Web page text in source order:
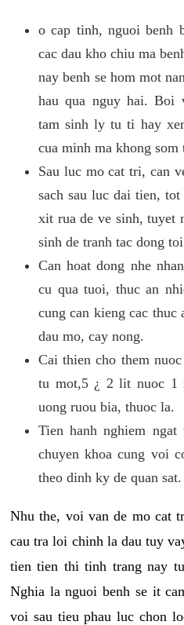
o cap tinh, nguoi benh
cac dau kho chiu ma
nay benh se hom mot
hau qua nguy hai. Boi
tam sinh ly tu ti hay
cua minh ma khong
Sau luc mo cat tri, can
sach sau luc dai tien,
xit rua de ve sinh, tuyet
sinh de tranh tac dong
Can hoat dong nhe
cu qua tuoi, thuc an
cung can kieng cac thuc
dau mo, cay nong.
Cai thien cho them
tu mot,5 ¿ 2 lit nuoc 1
uong ruou bia, thuoc la.
Tien hanh nghiem
chuyen khoa cung voi
theo dinh ky de quan sat.
Nhu the, voi van de mo cat
cau tra loi chinh la dau tuy
tien tien thi tinh trang nay
Nghia la nguoi benh se it
voi sau tieu phau luc chon